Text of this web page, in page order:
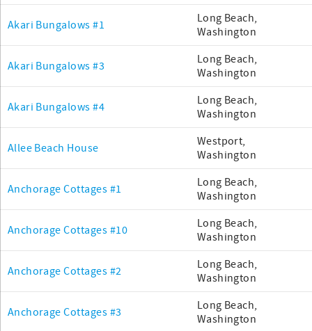
Akari Bungalows #1
Long Beach,
Washington
Akari Bungalows #3
Long Beach,
Washington
Akari Bungalows #4
Long Beach,
Washington
Allee Beach House
Westport,
Washington
Anchorage Cottages #1
Long Beach,
Washington
Anchorage Cottages #10
Long Beach,
Washington
Anchorage Cottages #2
Long Beach,
Washington
Anchorage Cottages #3
Long Beach,
Washington